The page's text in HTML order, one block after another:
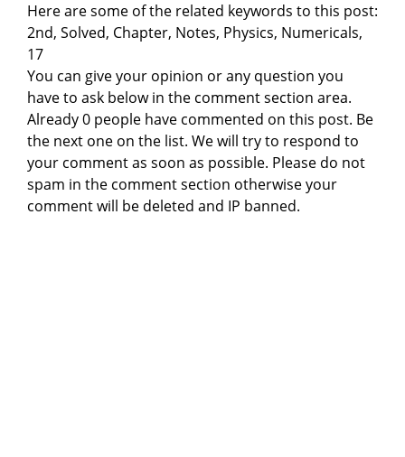
Here are some of the related keywords to this post:
2nd, Solved, Chapter, Notes, Physics, Numericals,
17
You can give your opinion or any question you
have to ask below in the comment section area.
Already 0 people have commented on this post. Be
the next one on the list. We will try to respond to
your comment as soon as possible. Please do not
spam in the comment section otherwise your
comment will be deleted and IP banned.